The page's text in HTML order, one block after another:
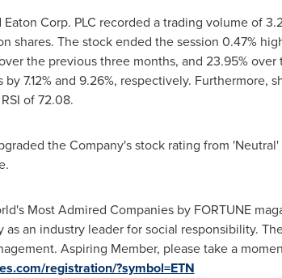
Eaton Corp. PLC recorded a trading volume of
shares. The stock ended the session 0.47%
the previous three months, and 23.95% over
7.12% and 9.26%, respectively. Furthermore,
of 72.08.
the Company's stock rating from
Most Admired Companies by FORTUNE
an industry leader for social responsibility.
Aspiring Member, please take a
registration/?symbol=ETN